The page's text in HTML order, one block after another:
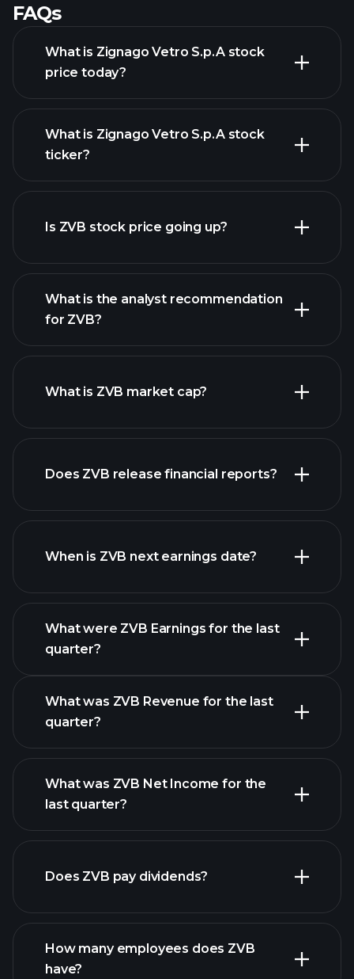
FAQs
What is Zignago Vetro S.p.A stock
price today?
advanced chart
What is Zignago Vetro S.p.A stock
ticker?
Is ZVB stock price going up?
ZVB chart.
What is the analyst recommendation
for ZVB?
What is ZVB market cap?
our list of stocks
Does ZVB release financial reports?
ZVB financials
When is ZVB next earnings date?
What were ZVB Earnings for the last
quarter?
ZVB earnings
What was ZVB Revenue for the last
quarter?
financial reports
What was ZVB Net Income for the
last quarter?
financial reports
Does ZVB pay dividends?
How many employees does ZVB
have?